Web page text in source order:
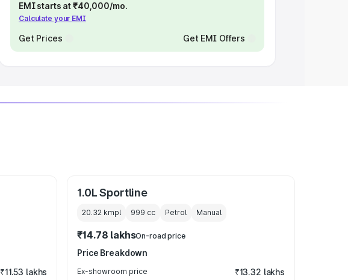
EMI starts at ₹40,000/mo.
Calculate your EMI
Get Prices Get EMI Offers
₹11.53 lakhs
1.0L Sportline
20.32 kmpl 999 cc Petrol Manual
₹14.78 lakhsOn-road price
Price Breakdown
Ex-showroom price ₹13.32 lakhs